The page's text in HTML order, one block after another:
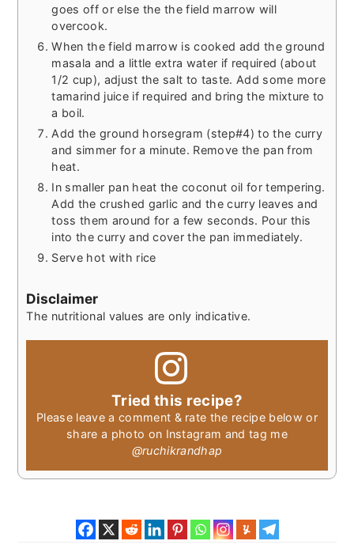
goes off or else the the field marrow will
overcook.
When the field marrow is cooked add the ground
masala and a little extra water if required (about
1/2 cup), adjust the salt to taste. Add some more
tamarind juice if required and bring the mixture to
a boil.
Add the ground horsegram (step#4) to the curry
and simmer for a minute. Remove the pan from
heat.
In smaller pan heat the coconut oil for tempering.
Add the crushed garlic and the curry leaves and
toss them around for a few seconds. Pour this
into the curry and cover the pan immediately.
Serve hot with rice
Disclaimer
The nutritional values are only indicative.
Tried this recipe?
Please leave a comment & rate the recipe below or
share a photo on Instagram and tag me
@ruchikrandhap